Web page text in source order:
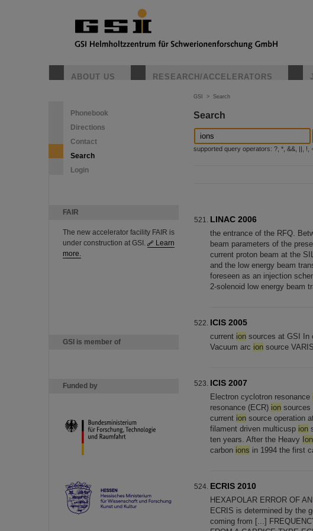
ABOUT US RESEARCH/ACCELERATORS
Phonebook
Directions
Contact
Search
Login
FAIR
The new accelerator facility FAIR is
under construction at GSI.
Learn
more.
GSI is member of
Funded by
GSI > Search
Search
supported query operators: ?, *, &&, ||, !,
LINAC 2006
the entrance of the RFQ.
beam parameters of the
current proton beam at the
and the low energy beam
foreseen as an injection
2-solenoid low energy beam
ICIS 2005
current ion sources at GSI In
Vacuum arc ion source
ICIS 2007
Electron cyclotron resonance
resonance (ECR) ion sources
current ion source operation
filament driven multicusp ion
ten years. After the Heavy Ion
carbon ions in 1994 the first
ECRIS 2010
HEXAPOLAR ERROR OF AN
ECRIS is determined by the
coming from [...]